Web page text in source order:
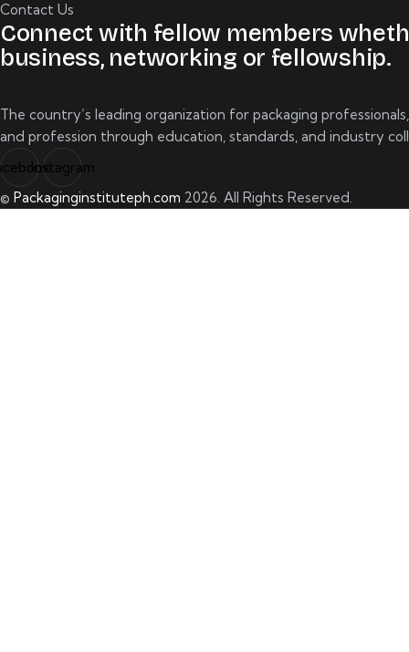
Contact Us
Connect with fellow members
business, networking or fellowship.
The country’s leading organization for packaging
and profession through education, standards, and industry
Instagram
© Packaginginstituteph.com 2026. All Rights Reserved.